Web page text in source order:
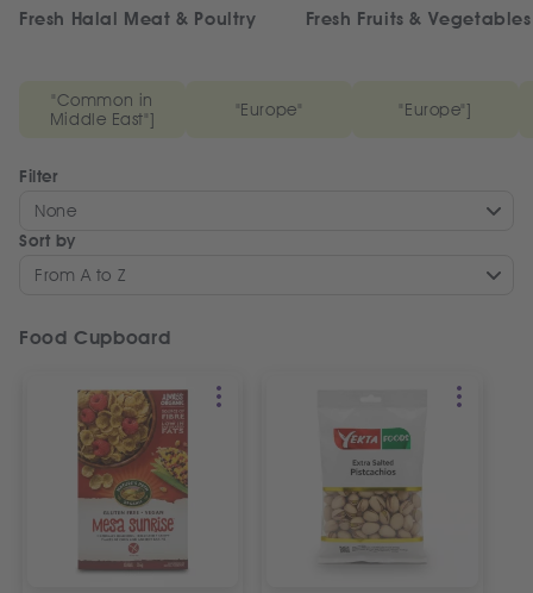
Fresh Halal Meat & Poultry Fresh Fruits & Vegetables
"Common in
Middle East"]
"Europe" "Europe"]
Filter
None
Sort by
From A to Z
Food Cupboard